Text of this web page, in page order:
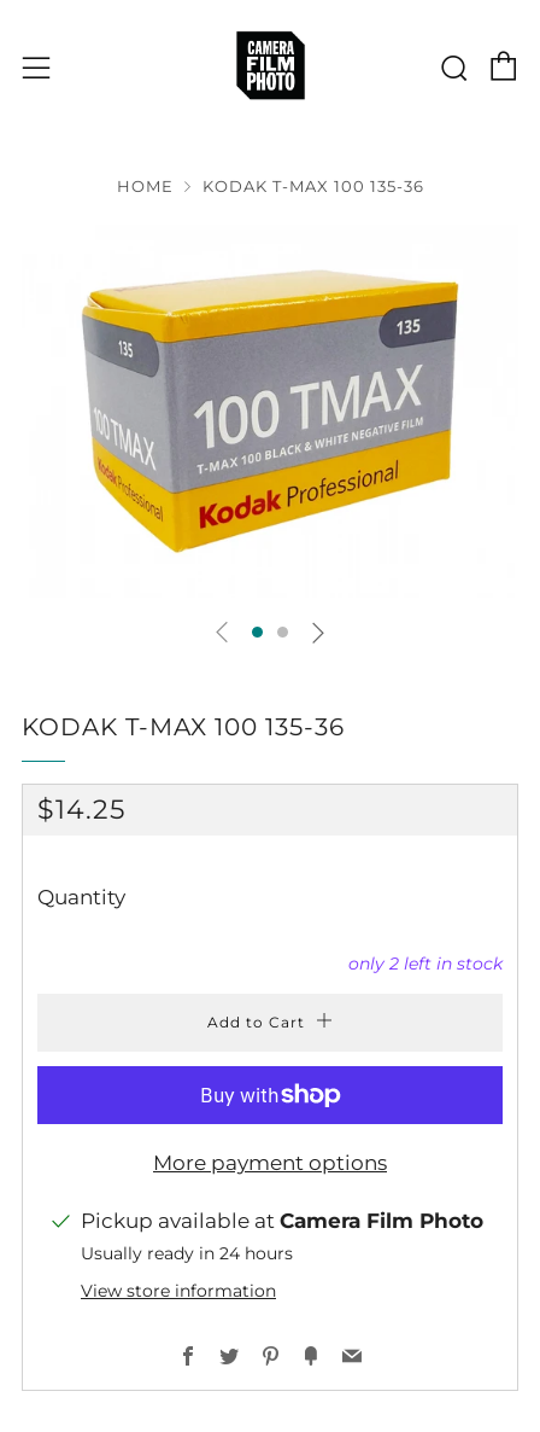
Menu
HOME KODAK T-MAX 100 135-36
KODAK T-MAX 100 135-36
REGULAR
$14.25
Quantity
only 2 left in stock
Add to Cart
More payment options
Pickup available at Camera Film Photo
Usually ready in 24 hours
View store information
Facebook
TwitterPinterest
FancyEmail